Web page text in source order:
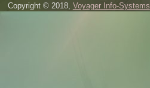
Copyright © 2018, Voyager Info-Systems